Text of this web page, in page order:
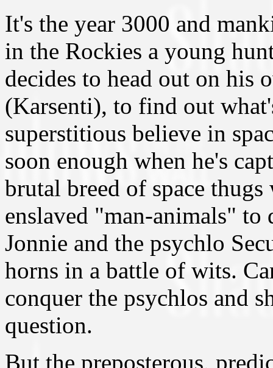
It's the year 3000 and
in the Rockies a young
decides to head out on his
(Karsenti), to find out
superstitious believe in
soon enough when he's
brutal breed of space
enslaved "man-animals"
Jonnie and the psychlo
horns in a battle of wits.
conquer the psychlos and
question.
But the preposterous,